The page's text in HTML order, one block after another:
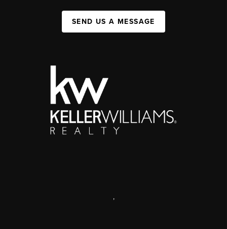
SEND US A MESSAGE
,